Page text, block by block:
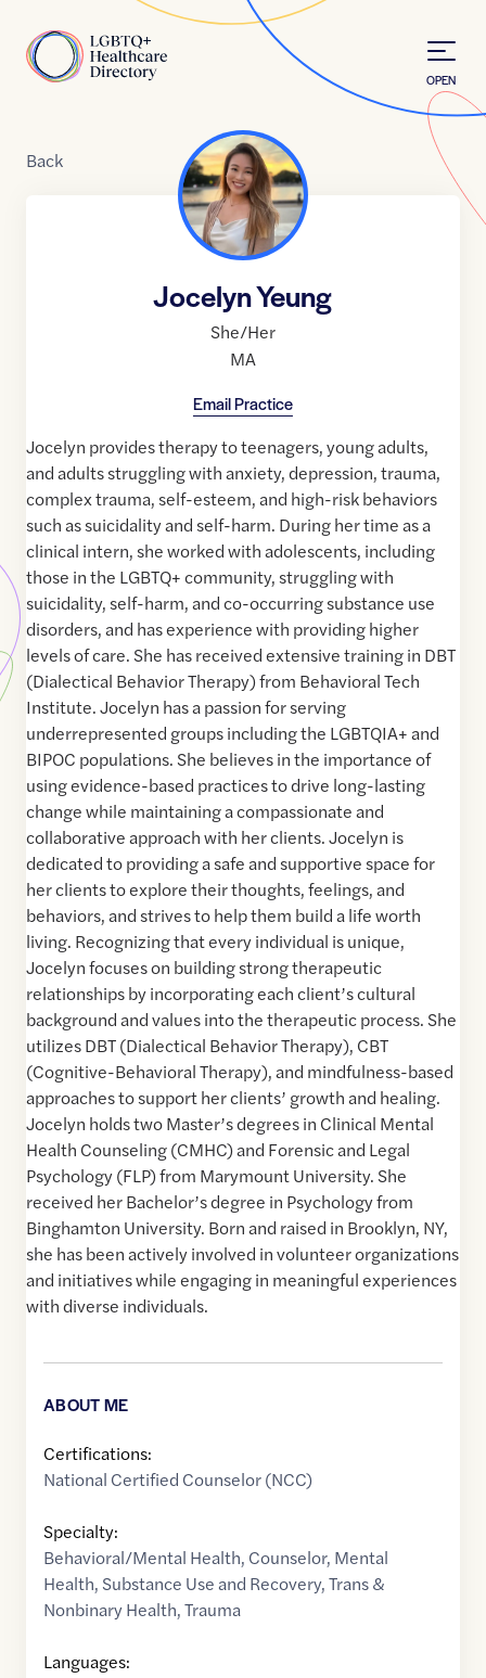
Home
OPEN
Back
Jocelyn Yeung
She/Her
MA
Email Practice
Jocelyn provides therapy to teenagers, young adults,
and adults struggling with anxiety, depression, trauma,
complex trauma, self-esteem, and high-risk behaviors
such as suicidality and self-harm. During her time as a
clinical intern, she worked with adolescents, including
those in the LGBTQ+ community, struggling with
suicidality, self-harm, and co-occurring substance use
disorders, and has experience with providing higher
levels of care. She has received extensive training in DBT
(Dialectical Behavior Therapy) from Behavioral Tech
Institute. Jocelyn has a passion for serving
underrepresented groups including the LGBTQIA+ and
BIPOC populations. She believes in the importance of
using evidence-based practices to drive long-lasting
change while maintaining a compassionate and
collaborative approach with her clients. Jocelyn is
dedicated to providing a safe and supportive space for
her clients to explore their thoughts, feelings, and
behaviors, and strives to help them build a life worth
living. Recognizing that every individual is unique,
Jocelyn focuses on building strong therapeutic
relationships by incorporating each client’s cultural
background and values into the therapeutic process. She
utilizes DBT (Dialectical Behavior Therapy), CBT
(Cognitive-Behavioral Therapy), and mindfulness-based
approaches to support her clients’ growth and healing.
Jocelyn holds two Master’s degrees in Clinical Mental
Health Counseling (CMHC) and Forensic and Legal
Psychology (FLP) from Marymount University. She
received her Bachelor’s degree in Psychology from
Binghamton University. Born and raised in Brooklyn, NY,
she has been actively involved in volunteer organizations
and initiatives while engaging in meaningful experiences
with diverse individuals.
ABOUT ME
Certifications:
National Certified Counselor (NCC)
Specialty:
Behavioral/Mental Health, Counselor, Mental
Health, Substance Use and Recovery,Trans &
Nonbinary Health,Trauma
Languages: